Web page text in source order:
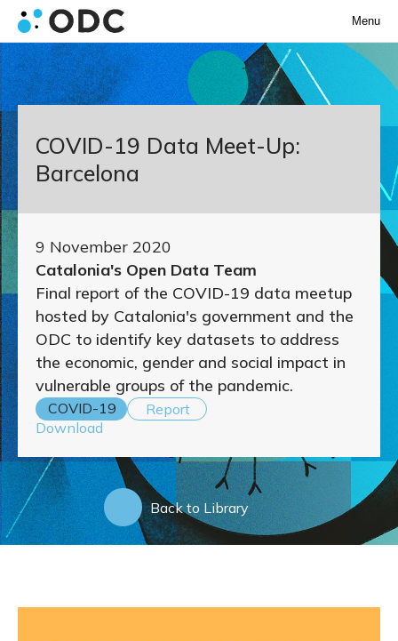
Menu
COVID-19 Data Meet-Up:
Barcelona
9 November 2020
Catalonia's Open Data Team
Final report of the COVID-19 data meetup
hosted by Catalonia's government and the
ODC to identify key datasets to address
the economic, gender and social impact in
vulnerable groups of the pandemic.
COVID-19
Report
Download
Back to Library